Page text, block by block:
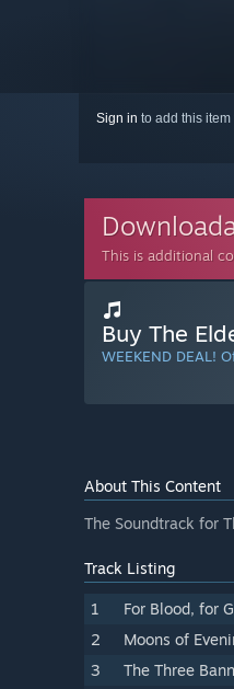
Sign in to add this
This is additional
Buy The
WEEKEND DEAL!
About This Content
The Soundtrack for
Track Listing
1 For Blood, for
2
Moons of
3
The Three